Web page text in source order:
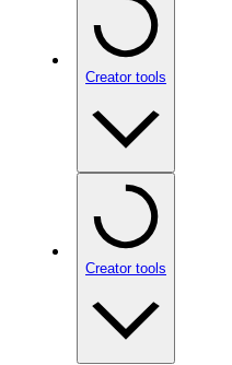
Creator tools
Creator tools